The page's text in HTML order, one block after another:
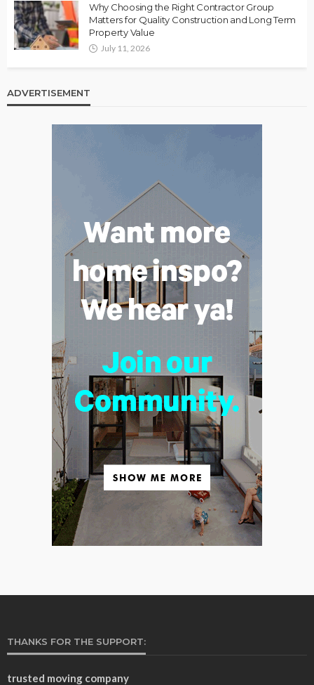
Why Choosing the Right Contractor Group
Matters for Quality Construction and Long Term
Property Value
July 11, 2026
ADVERTISEMENT
THANKS FOR THE SUPPORT:
trusted moving company